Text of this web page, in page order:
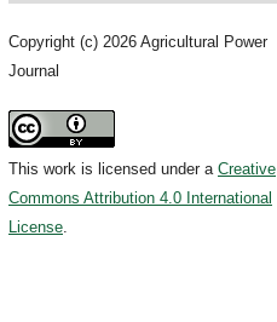
Copyright (c) 2026 Agricultural Power
Journal
This work is licensed under a Creative
Commons Attribution 4.0 International
License.